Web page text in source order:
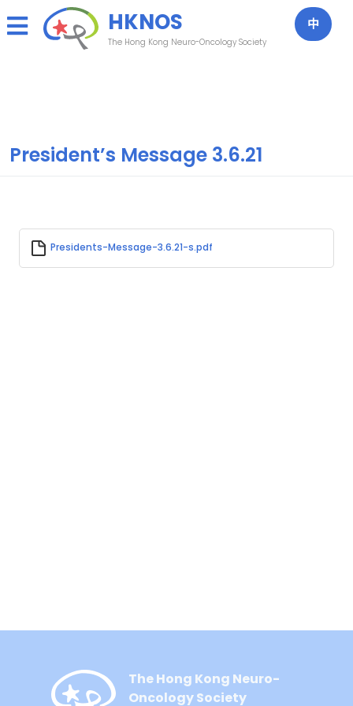
to
content
HKNOS
The Hong Kong Neuro-Oncology Society
中
President’s Message 3.6.21
Presidents-Message-3.6.21-s.pdf
The Hong Kong Neuro-
Oncology Society